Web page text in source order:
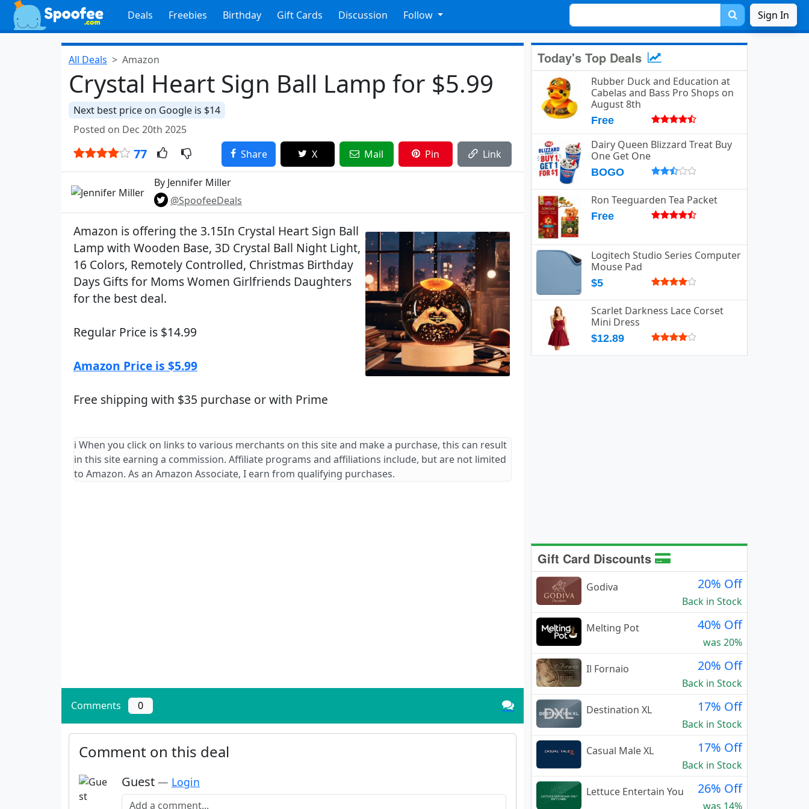
Deals Freebies Birthday Gift Cards Discussion Follow Sign In
All Deals Amazon
Crystal Heart Sign Ball Lamp for $5.99
Next best price on Google is $14
Posted on Dec 20th 2025
77 Share X Mail Pin Link
By Jennifer Miller
@SpoofeeDeals
Amazon is offering the 3.15In Crystal Heart Sign Ball
Lamp with Wooden Base, 3D Crystal Ball Night Light,
16 Colors, Remotely Controlled, Christmas Birthday
Days Gifts for Moms Women Girlfriends Daughters
for the best deal.
Regular Price is $14.99
Amazon Price is $5.99
Free shipping with $35 purchase or with Prime
ℹ️ When you click on links to various merchants on this site and make a purchase, this can result
in this site earning a commission. Affiliate programs and affiliations include, but are not limited
to Amazon. As an Amazon Associate, I earn from qualifying purchases.
Comments 0
Comment on this deal
Guest — Login
Add a comment
Today's Top Deals
Rubber Duck and Education at
Cabelas and Bass Pro Shops on
August 8th
Free
Dairy Queen Blizzard Treat Buy
One Get One
BOGO
Ron Teeguarden Tea Packet
Free
Logitech Studio Series Computer
Mouse Pad
$5
Scarlet Darkness Lace Corset
Mini Dress
$12.89
Gift Card Discounts
Godiva 20% Off
Back in Stock
Melting Pot
40% Off
was 20%
Il Fornaio
20% Off
Back in Stock
Destination XL
17% Off
Back in Stock
Casual Male XL
17% Off
Back in Stock
Lettuce Entertain You
26% Off
was 14%